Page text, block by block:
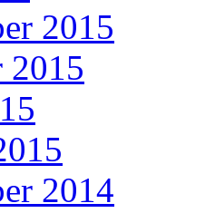
2015
2015
2014